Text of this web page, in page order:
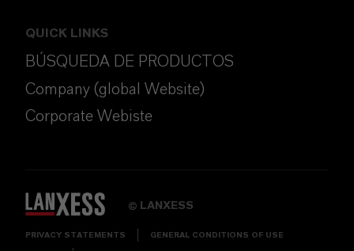
QUICK LINKS
BÚSQUEDA DE PRODUCTOS
Company (global Website)
Corporate Webiste
© LANXESS
PRIVACY STATEMENTS GENERAL CONDITIONS OF USE